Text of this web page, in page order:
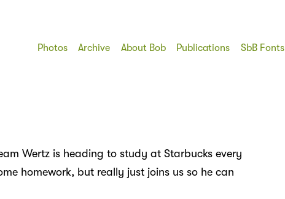
Photos Archive About Bob Publications SbB Fonts
Wertz is heading to study at Starbucks every
homework, but really just joins us so he can